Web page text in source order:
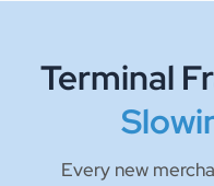
Terminal
Every new